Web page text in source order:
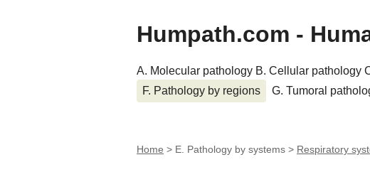
Humpath.com -
A. Molecular pathology B. Cellular pathology
F. Pathology by regions
G. Tumoral
Home > E. Pathology by systems > Respiratory